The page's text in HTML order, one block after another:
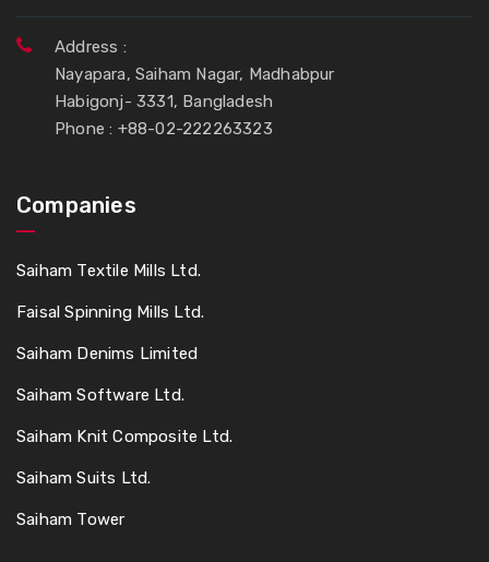
Address :
Nayapara, Saiham Nagar, Madhabpur
Habigonj- 3331, Bangladesh
Phone : +88-02-222263323
Companies
Saiham Textile Mills Ltd.
Faisal Spinning Mills Ltd.
Saiham Denims Limited
Saiham Software Ltd.
Saiham Knit Composite Ltd.
Saiham Suits Ltd.
Saiham Tower